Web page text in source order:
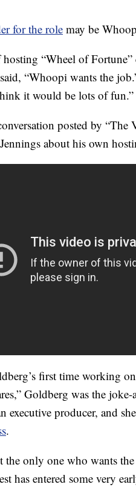
for the rolemay be
“Wheel of Fortune”
“Whoopi wants the
it would be lots of fun.”
posted by
about his own
first time working
Goldberg was the
executive producer, and
.
the only one who wants
has entered some very